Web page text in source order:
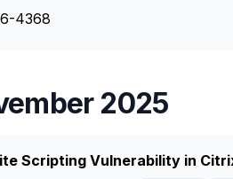
4368
2025
Scripting Vulnerability in